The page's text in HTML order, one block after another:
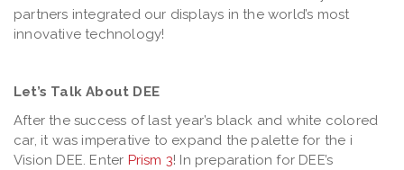
partners integrated our displays in the world’s most
innovative technology!
Let’s Talk About DEE
After the success of last year’s black and white colored
car, it was imperative to expand the palette for the i
Vision DEE. Enter Prism 3! In preparation for DEE’s